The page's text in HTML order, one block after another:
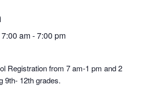
am-7:00 pm
Registration from 7 am-1 pm and 2
9th- 12th grades.